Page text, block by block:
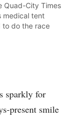
Quad-City Times
medical tent
to do the race
sparkly for
present smile